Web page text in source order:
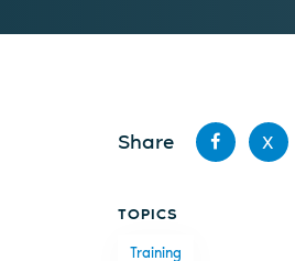
Share
X
TOPICS
Training